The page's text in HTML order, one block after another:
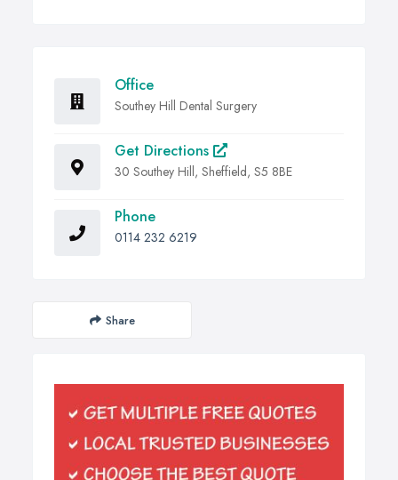
Office
Southey Hill Dental Surgery
Get Directions
30 Southey Hill, Sheffield, S5 8BE
Phone
0114 232 6219
Share